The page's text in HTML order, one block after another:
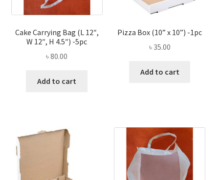
Cake Carrying Bag (L 12″,
W 12″, H 4.5″) -5pc
৳80.00
Add to cart
Pizza Box (10” x 10”) -1pc
৳35.00
Add to cart